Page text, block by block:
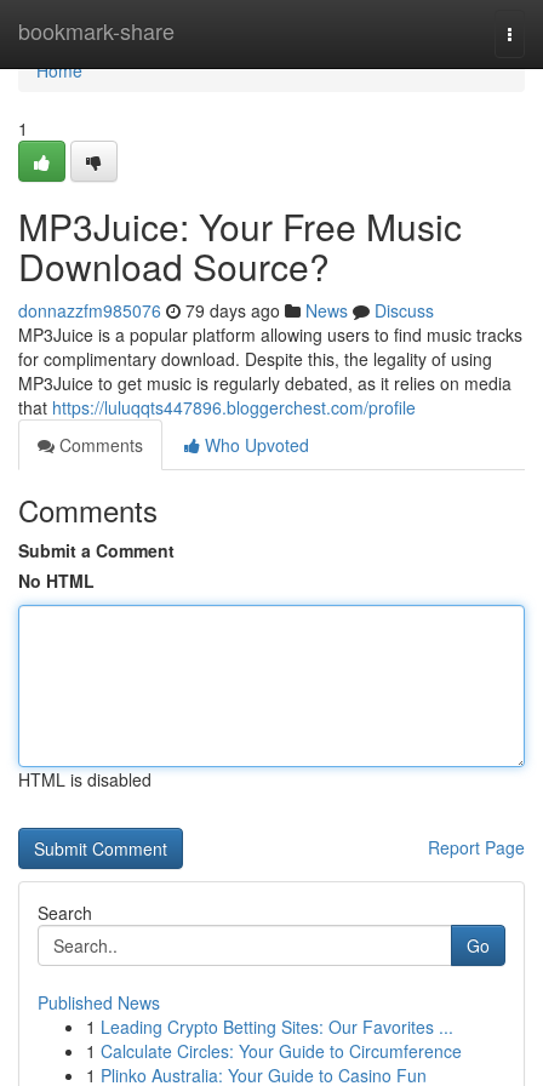
bookmark-share
Home
Home
1
MP3Juice: Your Free Music
Download Source?
donnazzfm985076 79 days ago News
Discuss
MP3Juice is a popular platform allowing users to find music tracks
for complimentary download. Despite this, the legality of using
MP3Juice to get music is regularly debated, as it relies on media
that https://luluqqts447896.bloggerchest.com/profile
Comments
Who Upvoted
Comments
Submit a Comment
No HTML
HTML is disabled
Report Page
Search
Go
Published News
1 Leading Crypto Betting Sites: Our Favorites ...
1 Calculate Circles: Your Guide to Circumference
1 Plinko Australia: Your Guide to Casino Fun